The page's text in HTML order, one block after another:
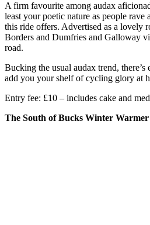
A firm favourite among audax
least your poetic nature as people rave
this ride offers. Advertised as a lovely
Borders and Dumfries and Galloway
road.
Bucking the usual audax trend, there’s
add you your shelf of cycling glory at
Entry fee: £10 – includes cake and
The South of Bucks Winter